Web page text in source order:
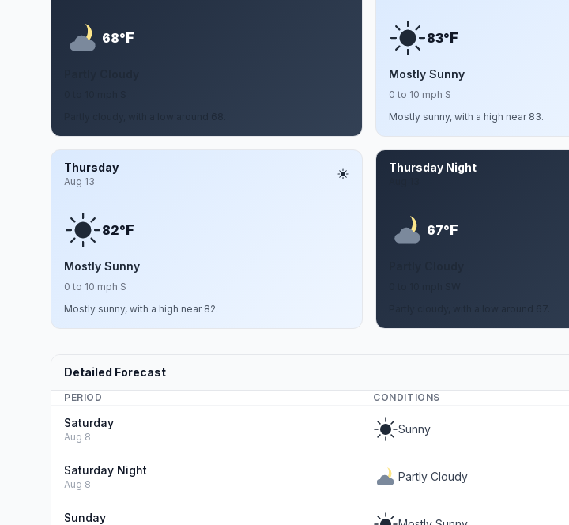
68°F 83°F
Mostly Sunny
0 to 10 mph S
Mostly sunny, with a high near 83.
Thursday
Aug 13
82°F
Mostly Sunny
0 to 10 mph S
Mostly sunny, with a high near 82.
Thursday Night
67°F
Detailed Forecast
PERIOD CONDITIONS
Saturday
Aug 8
Sunny
Saturday Night
Aug 8
Partly Cloudy
Sunday